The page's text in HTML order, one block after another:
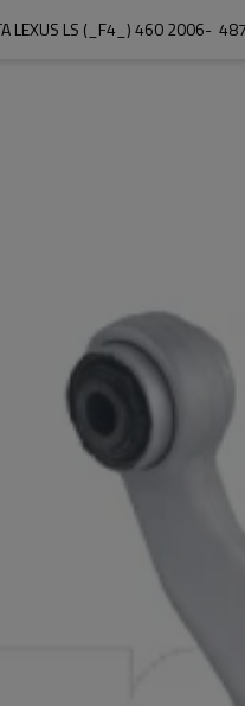
LEXUS LS (_F4_) 460